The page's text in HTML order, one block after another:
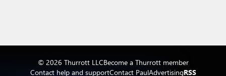
© 2026 Thurrott LLCBecome a Thurrott member
Contact help and supportContact PaulAdvertisingRSS